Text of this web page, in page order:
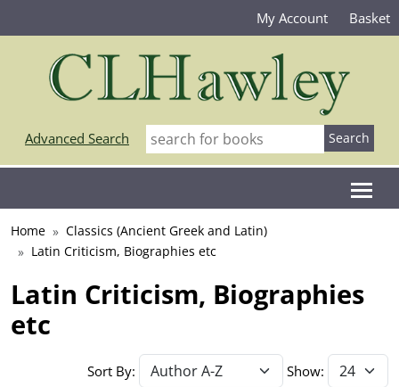
My Account Basket
Advanced Search
Home
Classics (Ancient Greek and Latin)
Latin Criticism, Biographies etc
Latin Criticism, Biographies
etc
Sort By: Show: